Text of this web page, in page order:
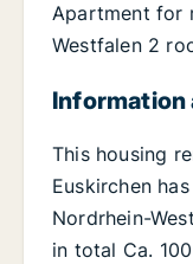
Apartment for
Westfalen 2
Information
This housing
Euskirchen
Nordrhein-
in total Ca.